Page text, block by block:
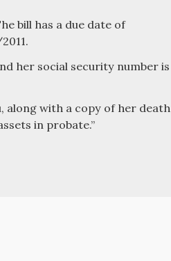
bill has a due date of
her social security number is
with a copy of her death
in probate.”